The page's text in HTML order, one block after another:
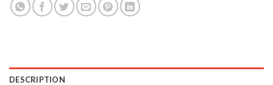
DESCRIPTION